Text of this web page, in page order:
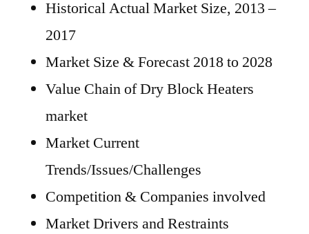
Historical Actual Market Size, 2013 –
2017
Market Size & Forecast 2018 to 2028
Value Chain of Dry Block Heaters
market
Market Current
Trends/Issues/Challenges
Competition & Companies involved
Market Drivers and Restraints